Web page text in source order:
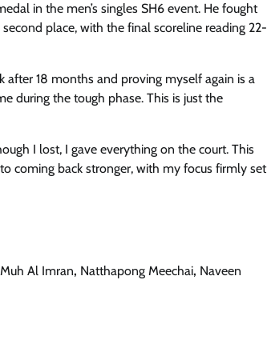
in the men’s singles SH6 event. He fought
place, with the final scoreline reading 22-
after 18 months and proving myself again is a
during the tough phase. This is just the
I lost, I gave everything on the court. This
coming back stronger, with my focus firmly set
Muh Al Imran, Natthapong Meechai, Naveen